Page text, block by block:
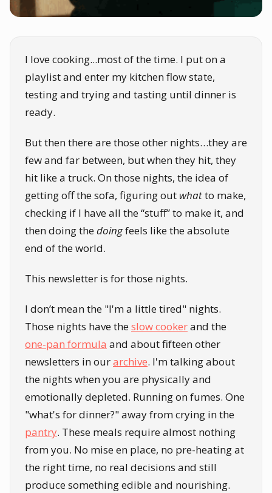
I love cooking...most of the time. I put on a
playlist and enter my kitchen flow state,
testing and trying and tasting until dinner is
ready.
But then there are those other nights…they are
few and far between, but when they hit, they
hit like a truck. On those nights, the idea of
getting off the sofa, figuring out whatto make,
checking if I have all the “stuff” to make it, and
then doing thedoingfeels like the absolute
end of the world.
This newsletter is for those nights.
I don’t mean the "I'm a little tired" nights.
Those nights have theslow cookerand the
one-pan formula and about fifteen other
newsletters in ourarchive. I'm talking about
the nights when you are physically and
emotionally depleted. Running on fumes. One
"what's for dinner?" away from crying in the
pantry. These meals require almost nothing
from you. No mise en place, no pre-heating at
the right time, no real decisions and still
produce something edible and nourishing.